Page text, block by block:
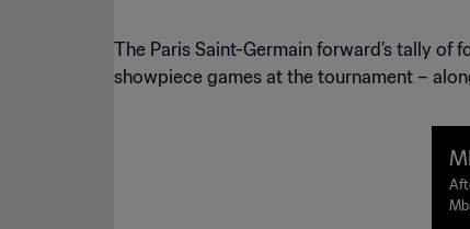
The Paris Saint-Germain forward's tally of
showpiece games at the tournament –